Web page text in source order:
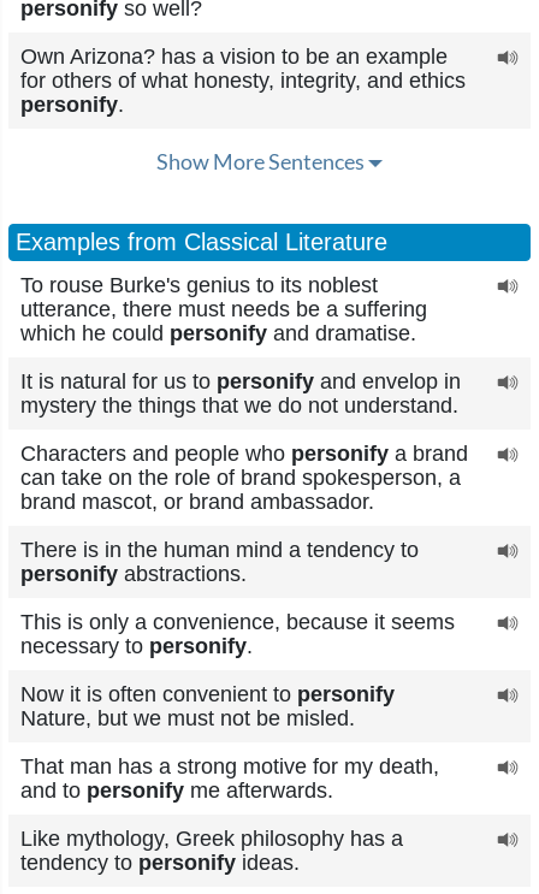
personify so well?
Own Arizona? has a vision to be an example
for others of what honesty, integrity, and ethics
personify.
Show More Sentences
Examples from Classical Literature
To rouse Burke's genius to its noblest
utterance, there must needs be a suffering
which he could personify and dramatise.
It is natural for us to personify and envelop in
mystery the things that we do not understand.
Characters and people who personify a brand
can take on the role of brand spokesperson, a
brand mascot, or brand ambassador.
There is in the human mind a tendency to
personify abstractions.
This is only a convenience, because it seems
necessary to personify.
Now it is often convenient to personify
Nature, but we must not be misled.
That man has a strong motive for my death,
and to personify me afterwards.
Like mythology, Greek philosophy has a
tendency to personify ideas.